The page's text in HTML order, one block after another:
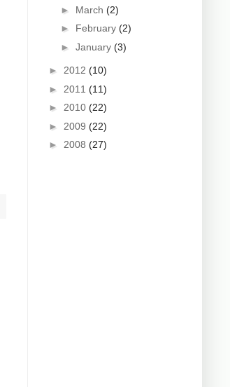
► March (2)
► February (2)
► January (3)
► 2012 (10)
► 2011 (11)
► 2010 (22)
► 2009 (22)
► 2008 (27)